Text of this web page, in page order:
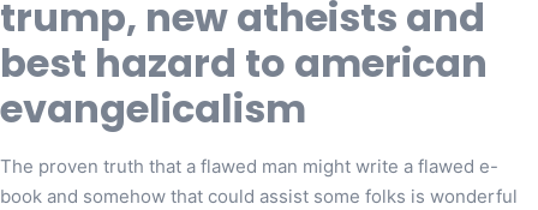
trump, new atheists and
best hazard to american
evangelicalism
The proven truth that a flawed man might write a flawed e-
book and somehow that could assist some folks is wonderful